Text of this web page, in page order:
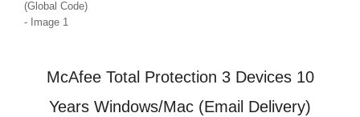
McAfee Total Protection 3 Devices 10
Years Windows/Mac (Email Delivery)